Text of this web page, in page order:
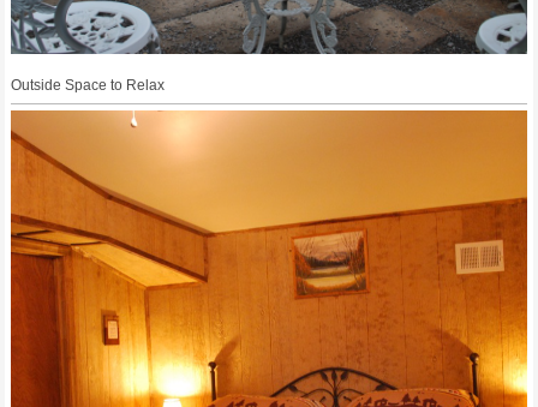
Outside Space to Relax